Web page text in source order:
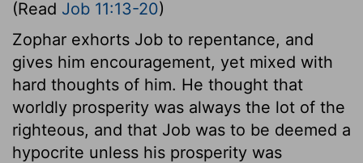
(Read Job 11:13-20)
Zophar exhorts Job to repentance, and
gives him encouragement, yet mixed with
hard thoughts of him. He thought that
worldly prosperity was always the lot of the
righteous, and that Job was to be deemed a
hypocrite unless his prosperity was